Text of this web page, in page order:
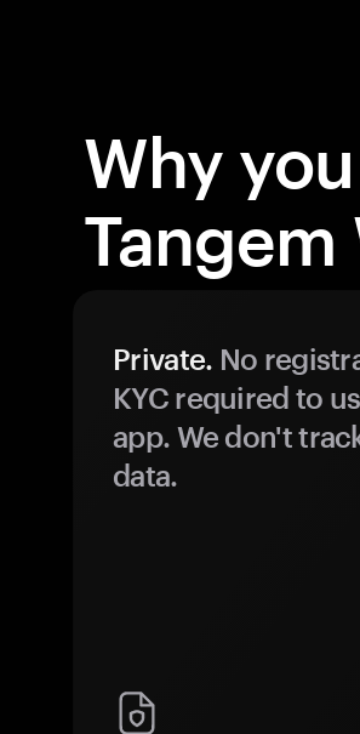
Why
Tangem
Private. No
KYC required to
app. We don't
data.